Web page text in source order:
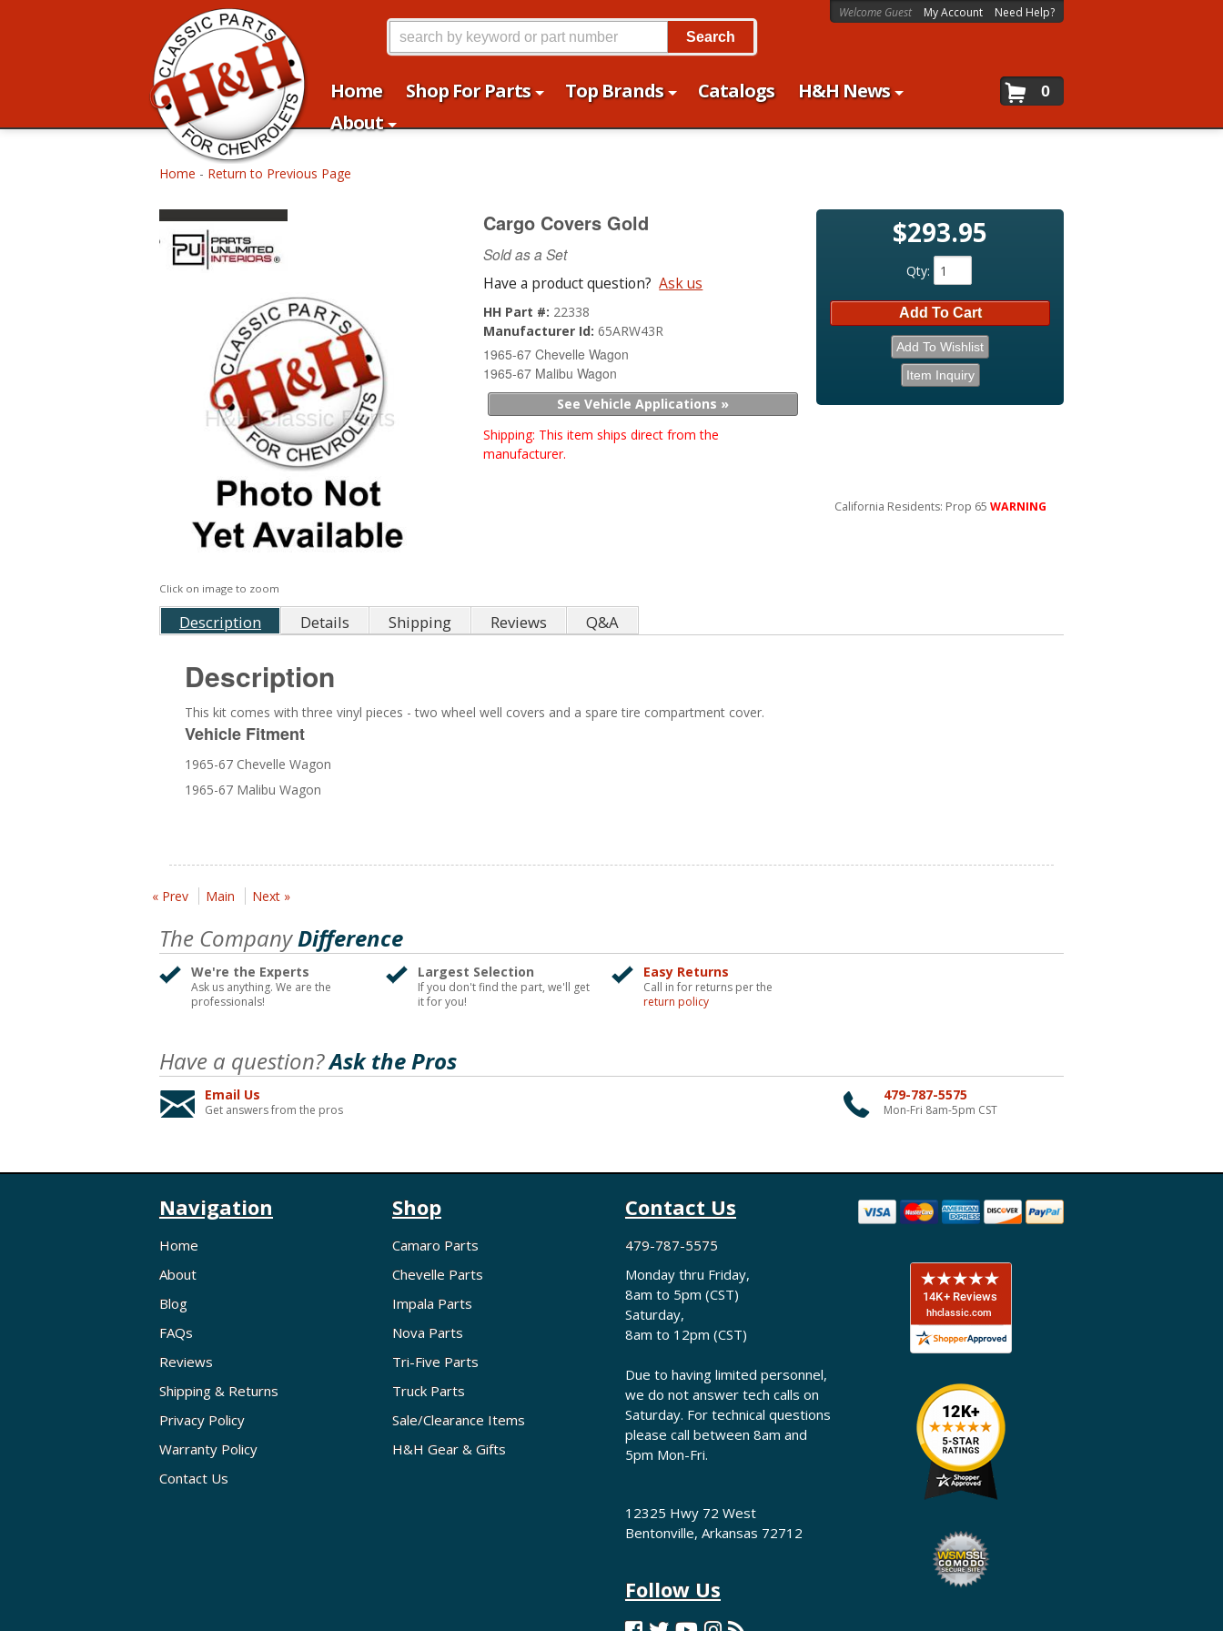
Home Shop For Parts Top Brands Catalogs
H&H News
About
Welcome Guest My Account Need Help?
0
Search
Home - Return to Previous Page
Click on image to zoom
Cargo Covers Gold
Sold as a Set
Have a product question? Ask us
HH Part #: 22338
Manufacturer Id:65ARW43R
1965-67 Chevelle Wagon
1965-67 Malibu Wagon
See Vehicle Applications »
Shipping: This item ships direct from the
manufacturer.
$293.95
Qty:
Add To Cart
Add To Wishlist
Item Inquiry
California Residents: Prop 65 WARNING
Description Details Shipping Reviews Q&A
Description
This kit comes with three vinyl pieces - two wheel well covers and a spare tire compartment cover.
Vehicle Fitment
1965-67 Chevelle Wagon
1965-67 Malibu Wagon
« Prev Main Next »
The CompanyDifference
We're the Experts
Ask us anything. We are the
professionals!
Largest Selection
If you don't find the part, we'll get
it for you!
Easy Returns
Call in for returns per the
return policy
Have a question?Ask the Pros
Email Us
Get answers from the pros
479-787-5575
Mon-Fri 8am-5pm CST
Navigation
Home
About
Blog
FAQs
Reviews
Shipping & Returns
Privacy Policy
Warranty Policy
Contact Us
Shop
Camaro Parts
Chevelle Parts
Impala Parts
Nova Parts
Tri-Five Parts
Truck Parts
Sale/Clearance Items
H&H Gear & Gifts
Contact Us
479-787-5575
Monday thru Friday,
8am to 5pm (CST)
Saturday,
8am to 12pm (CST)
Due to having limited personnel,
we do not answer tech calls on
Saturday. For technical questions
please call between 8am and
5pm Mon-Fri.
12325 Hwy 72 West
Bentonville, Arkansas 72712
Follow Us